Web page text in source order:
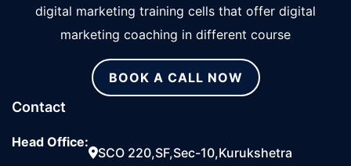
digital marketing training cells that offer digital
marketing coaching in different course
BOOK A CALL NOW
Contact
Head Office:
SCO 220,SF,Sec-10,Kurukshetra